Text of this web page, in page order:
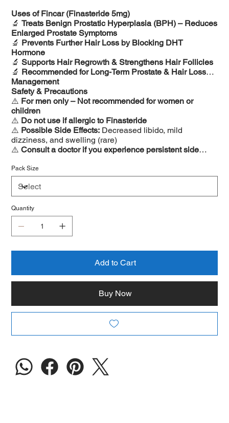
Uses of Fincar (Finasteride 5mg)
🔬Treats Benign Prostatic Hyperplasia (BPH) – Reduces
Enlarged Prostate Symptoms
🔬 Prevents Further Hair Loss by Blocking DHT
Hormone
🔬Supports Hair Regrowth & Strengthens Hair Follicles
🔬 Recommended for Long-Term Prostate & Hair Loss
Management
Safety & Precautions
⚠️ For men only – Not recommended for women or
children
⚠️ Do not use if allergic to Finasteride
⚠️ Possible Side Effects: Decreased libido, mild
dizziness, and swelling (rare)
⚠️Consult a doctor if you experience persistent side
Pack Size
Quantity
Add to Cart
Buy Now